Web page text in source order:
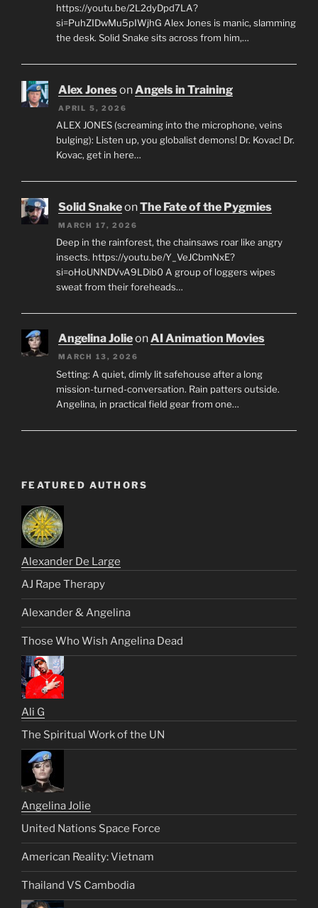
https://youtu.be/2L2dyDpd7LA?
si=PuhZIDwMu5pIWjhG Alex Jones is manic, slamming
the desk. Solid Snake sits across from him,…
Alex JonesonAngels in Training
APRIL 5, 2026
ALEX JONES (screaming into the microphone, veins
bulging): Listen up, you globalist demons! Dr. Kovac! Dr.
Kovac, get in here…
Solid SnakeonThe Fate of the Pygmies
MARCH 17, 2026
Deep in the rainforest, the chainsaws roar like angry
insects. https://youtu.be/Y_VeJCbmNxE?
si=oHoUNNDVvA9LDib0 A group of loggers wipes
sweat from their foreheads…
Angelina JolieonAI Animation Movies
MARCH 13, 2026
Setting: A quiet, dimly lit safehouse after a long
mission-turned-conversation. Rain patters outside.
Angelina, in practical field gear from one…
FEATURED AUTHORS
Alexander De Large
AJ Rape Therapy
Alexander & Angelina
Those Who Wish Angelina Dead
Ali G
The Spiritual Work of the UN
Angelina Jolie
United Nations Space Force
American Reality: Vietnam
Thailand VS Cambodia